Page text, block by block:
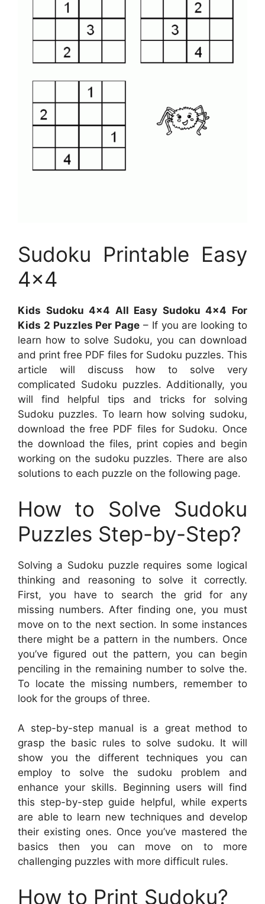
Sudoku Printable Easy
4×4
Kids Sudoku 4×4 All Easy Sudoku 4×4 For
Kids 2 Puzzles Per Page – If you are looking to
learn how to solve Sudoku, you can download
and print free PDF files for Sudoku puzzles. This
article will discuss how to solve very
complicated Sudoku puzzles. Additionally, you
will find helpful tips and tricks for solving
Sudoku puzzles. To learn how solving sudoku,
download the free PDF files for Sudoku. Once
the download the files, print copies and begin
working on the sudoku puzzles. There are also
solutions to each puzzle on the following page.
How to Solve Sudoku
Puzzles Step-by-Step?
Solving a Sudoku puzzle requires some logical
thinking and reasoning to solve it correctly.
First, you have to search the grid for any
missing numbers. After finding one, you must
move on to the next section. In some instances
there might be a pattern in the numbers. Once
you’ve figured out the pattern, you can begin
penciling in the remaining number to solve the.
To locate the missing numbers, remember to
look for the groups of three.
A step-by-step manual is a great method to
grasp the basic rules to solve sudoku. It will
show you the different techniques you can
employ to solve the sudoku problem and
enhance your skills. Beginning users will find
this step-by-step guide helpful, while experts
are able to learn new techniques and develop
their existing ones. Once you’ve mastered the
basics then you can move on to more
challenging puzzles with more difficult rules.
How to Print Sudoku?